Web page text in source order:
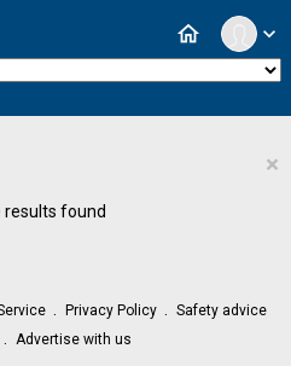
expand_more
home
×
results found
Privacy Policy
Safety advice
Advertise with us